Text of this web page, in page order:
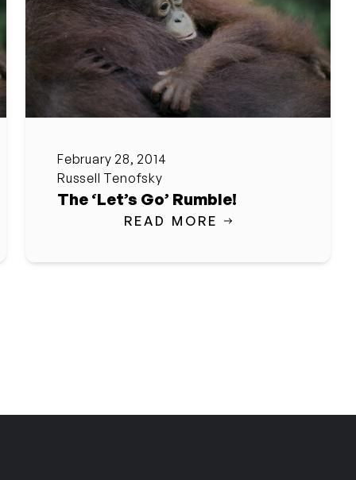
February 28, 2014
Russell Tenofsky
The ‘Let’s Go’ Rumble!
READ MORE